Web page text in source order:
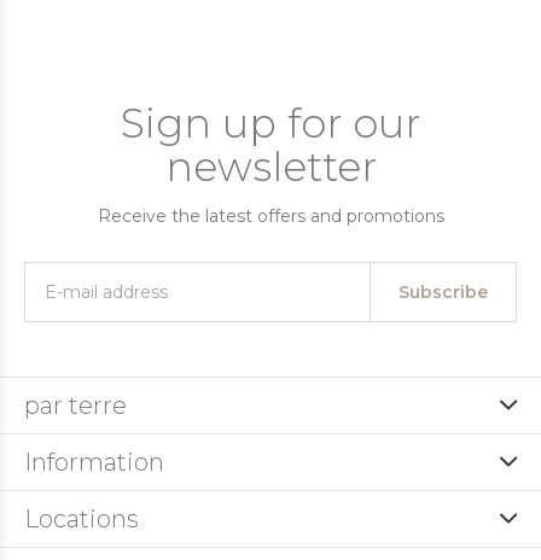
Sign up for our
newsletter
Receive the latest offers and promotions
Subscribe
par terre
Information
Locations